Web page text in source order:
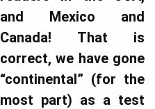
and Mexico and
Canada! That is
correct, we have gone
“continental” (for the
most part) as a test